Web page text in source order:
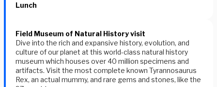
Lunch
Field Museum of Natural History visit
Dive into the rich and expansive history, evolution, and
culture of our planet at this world-class natural history
museum which houses over 40 million specimens and
artifacts. Visit the most complete known Tyrannosaurus
Rex, an actual mummy, and rare gems and stones, like the